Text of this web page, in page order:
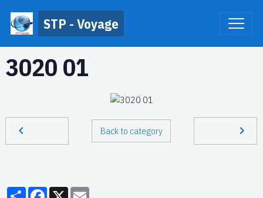
STP - Voyage
3020 01
Back to category
PartagerFacebook
X